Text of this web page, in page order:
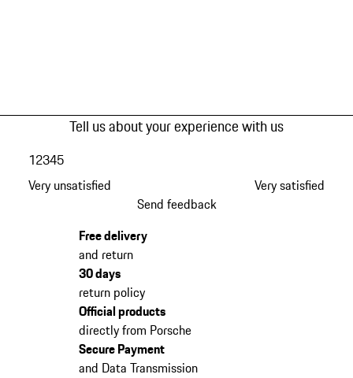
Tell us about your experience with us
Very unsatisfied
12345
Very satisfied
Send feedback
Free delivery
and return
30 days
return policy
Official products
directly from Porsche
Secure Payment
and Data Transmission